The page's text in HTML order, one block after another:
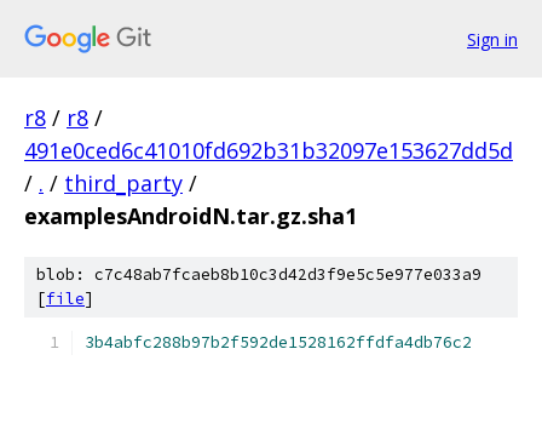
Sign in
r8 / r8 /
491e0ced6c41010fd692b31b32097e153627dd5d
/ . / third_party /
examplesAndroidN.tar.gz.sha1
blob: c7c48ab7fcaeb8b10c3d42d3f9e5c5e977e033a9
[file]
3b4abfc288b97b2f592de1528162ffdfa4db76c2